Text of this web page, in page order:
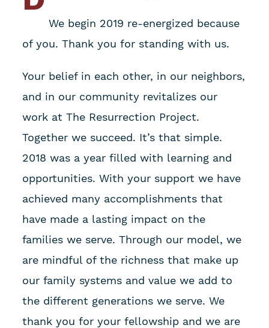
We begin 2019 re-energized because
of you. Thank you for standing with us.
Your belief in each other, in our neighbors,
and in our community revitalizes our
work at The Resurrection Project.
Together we succeed. It’s that simple.
2018 was a year filled with learning and
opportunities. With your support we have
achieved many accomplishments that
have made a lasting impact on the
families we serve. Through our model, we
are mindful of the richness that make up
our family systems and value we add to
the different generations we serve. We
thank you for your fellowship and we are